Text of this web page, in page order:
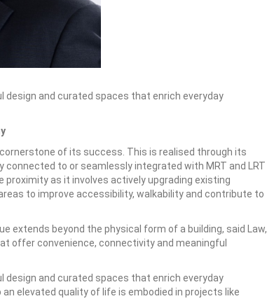
design and curated spaces that enrich everyday
of its success. This is realised through its
to or seamlessly integrated with MRT and LRT
as it involves actively upgrading existing
to improve accessibility, walkability and contribute to
extends beyond the physical form of a building, said Law,
offer convenience, connectivity and meaningful
design and curated spaces that enrich everyday
elevated quality of life is embodied in projects like